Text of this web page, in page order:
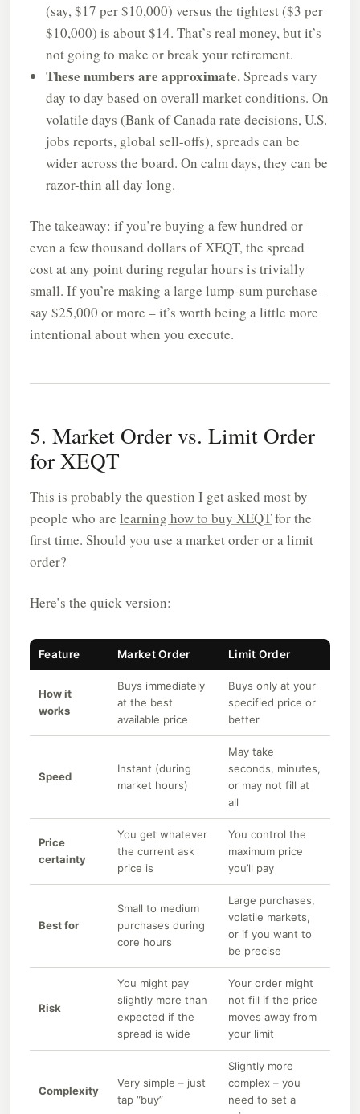
(say, $17 per $10,000) versus the tightest ($3 per
$10,000) is about $14. That’s real money, but it’s
not going to make or break your retirement.
These numbers are approximate.Spreads vary
day to day based on overall market conditions. On
volatile days (Bank of Canada rate decisions, U.S.
jobs reports, global sell-offs), spreads can be
wider across the board. On calm days, they can be
razor-thin all day long.
The takeaway: if you’re buying a few hundred or
even a few thousand dollars of XEQT, the spread
cost at any point during regular hours is trivially
small. If you’re making a large lump-sum purchase –
say $25,000 or more – it’s worth being a little more
intentional about when you execute.
5. Market Order vs. Limit Order
for XEQT
This is probably the question I get asked most by
people who are learning how to buy XEQTfor the
first time. Should you use a market order or a limit
order?
Here’s the quick version:
Feature Market Order Limit Order
How it
works
Buys immediately
at the best
available price
Buys only at your
specified price or
better
Speed
Instant (during
market hours)
May take
seconds, minutes,
or may not fill at
all
Price
certainty
You get whatever
the current ask
price is
You control the
maximum price
you’ll pay
Best for
Small to medium
purchases during
core hours
Large purchases,
volatile markets,
or if you want to
be precise
Risk
You might pay
slightly more than
expected if the
spread is wide
Your order might
not fill if the price
moves away from
your limit
Complexity
Very simple – just
tap “buy”
Slightly more
complex – you
need to set a